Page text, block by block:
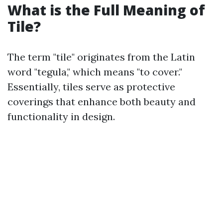
What is the Full Meaning of
Tile?
The term "tile" originates from the Latin
word "tegula," which means "to cover."
Essentially, tiles serve as protective
coverings that enhance both beauty and
functionality in design.